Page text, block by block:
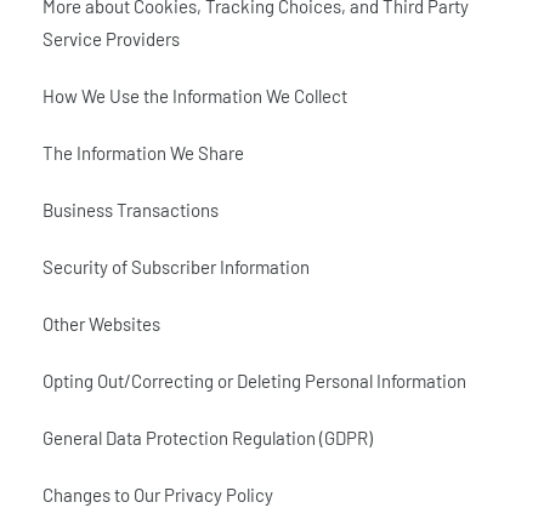
More about Cookies, Tracking Choices, and Third Party
Service Providers
How We Use the Information We Collect
The Information We Share
Business Transactions
Security of Subscriber Information
Other Websites
Opting Out/Correcting or Deleting Personal Information
General Data Protection Regulation (GDPR)
Changes to Our Privacy Policy